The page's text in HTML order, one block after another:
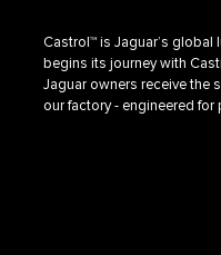
Castrol™ is Jaguar’s global
begins its journey with
Jaguar owners receive the
our factory - engineered for